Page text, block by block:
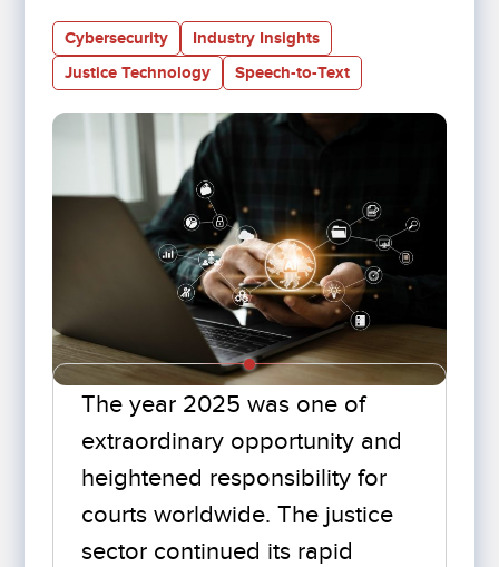
Cybersecurity
Industry Insights
Justice Technology
Speech-to-Text
The year 2025 was one of
extraordinary opportunity and
heightened responsibility for
courts worldwide. The justice
sector continued its rapid